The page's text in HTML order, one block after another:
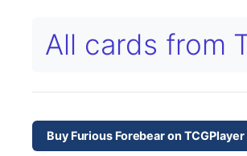
All cards from
Buy Furious Forebear on TCGPlayer